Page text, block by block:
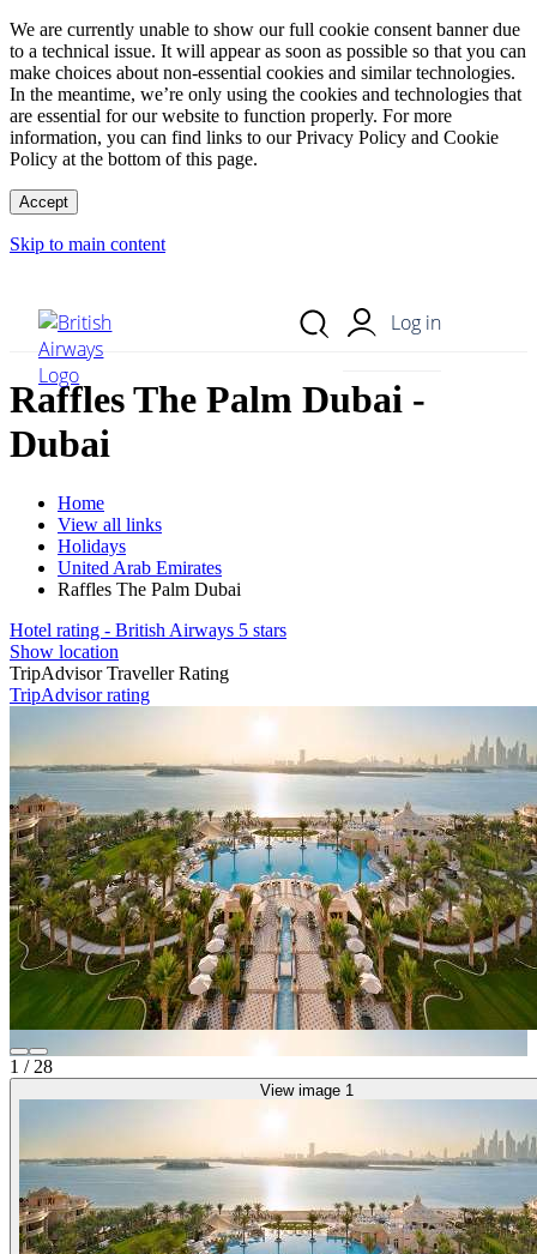
We are currently unable to show our full cookie consent banner due
to a technical issue. It will appear as soon as possible so that you can
make choices about non-essential cookies and similar technologies.
In the meantime, we’re only using the cookies and technologies that
are essential for our website to function properly. For more
information, you can find links to our Privacy Policy and Cookie
Policy at the bottom of this page.
Accept
Skip to main content
Log in
Raffles The Palm Dubai -
Dubai
Home
View all links
Holidays
United Arab Emirates
Raffles The Palm Dubai
Hotel rating - British Airways 5 stars
Show location
TripAdvisor Traveller Rating
TripAdvisor rating
1 / 28
View image 1